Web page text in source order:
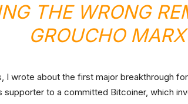
THE WRONG
GROUCHO MARX
I wrote about the first major breakthrough
supporter to a committed Bitcoiner, which